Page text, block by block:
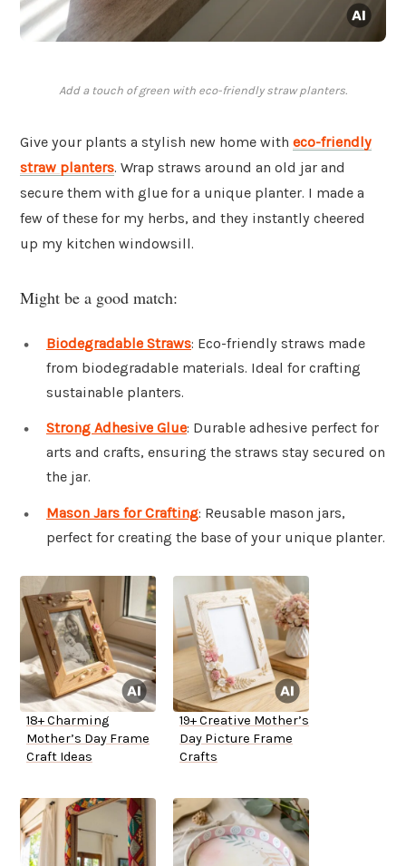
Add a touch of green with eco-friendly straw planters.
Give your plants a stylish new home with eco-friendly
straw planters. Wrap straws around an old jar and
secure them with glue for a unique planter. I made a
few of these for my herbs, and they instantly cheered
up my kitchen windowsill.
Might be a good match:
Biodegradable Straws: Eco-friendly straws made
from biodegradable materials. Ideal for crafting
sustainable planters.
Strong Adhesive Glue: Durable adhesive perfect for
arts and crafts, ensuring the straws stay secured on
the jar.
Mason Jars for Crafting: Reusable mason jars,
perfect for creating the base of your unique planter.
18+ Charming
Mother’s Day Frame
Craft Ideas
19+ Creative Mother’s
Day Picture Frame
Crafts